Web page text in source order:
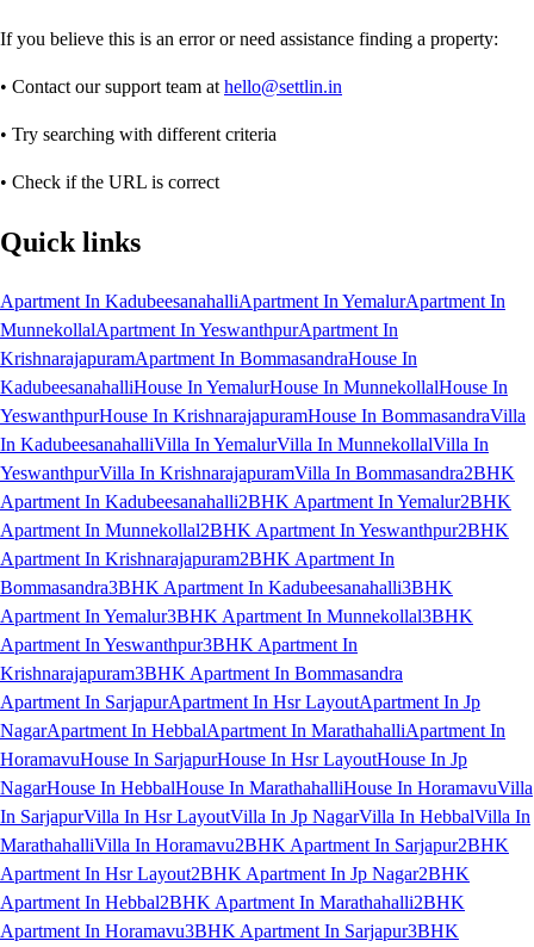
If you believe this is an error or need assistance finding a property:
• Contact our support team at hello@settlin.in
• Try searching with different criteria
• Check if the URL is correct
Quick links
Apartment In KadubeesanahalliApartment In YemalurApartment In
MunnekollalApartment In YeswanthpurApartment In
KrishnarajapuramApartment In BommasandraHouse In
KadubeesanahalliHouse In YemalurHouse In MunnekollalHouse In
YeswanthpurHouse In KrishnarajapuramHouse In BommasandraVilla
In KadubeesanahalliVilla In YemalurVilla In MunnekollalVilla In
YeswanthpurVilla In KrishnarajapuramVilla In Bommasandra2BHK
Apartment In Kadubeesanahalli2BHK Apartment In Yemalur2BHK
Apartment In Munnekollal2BHK Apartment In Yeswanthpur2BHK
Apartment In Krishnarajapuram2BHK Apartment In
Bommasandra3BHK Apartment In Kadubeesanahalli3BHK
Apartment In Yemalur3BHK Apartment In Munnekollal3BHK
Apartment In Yeswanthpur3BHK Apartment In
Krishnarajapuram3BHK Apartment In Bommasandra
Apartment In SarjapurApartment In Hsr LayoutApartment In Jp
NagarApartment In HebbalApartment In MarathahalliApartment In
HoramavuHouse In SarjapurHouse In Hsr LayoutHouse In Jp
NagarHouse In HebbalHouse In MarathahalliHouse In HoramavuVilla
In SarjapurVilla In Hsr LayoutVilla In Jp NagarVilla In HebbalVilla In
MarathahalliVilla In Horamavu2BHK Apartment In Sarjapur2BHK
Apartment In Hsr Layout2BHK Apartment In Jp Nagar2BHK
Apartment In Hebbal2BHK Apartment In Marathahalli2BHK
Apartment In Horamavu3BHK Apartment In Sarjapur3BHK